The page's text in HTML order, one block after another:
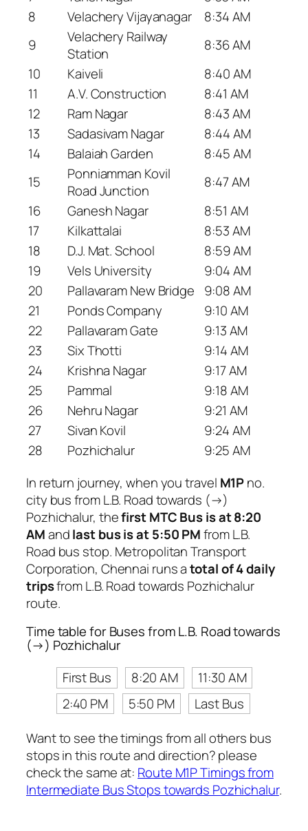
8
Velachery Vijayanagar
8:34 AM
9
Velachery Railway
Station
8:36 AM
10
Kaiveli
8:40 AM
11
A.V. Construction
8:41 AM
12
Ram Nagar
8:43 AM
13
Sadasivam Nagar
8:44 AM
14
Balaiah Garden
8:45 AM
15
Ponniamman Kovil
Road Junction
8:47 AM
16
Ganesh Nagar
8:51 AM
17
Kilkattalai
8:53 AM
18
D.J. Mat. School
8:59 AM
19
Vels University
9:04 AM
20
Pallavaram New Bridge
9:08 AM
21
Ponds Company
9:10 AM
22
Pallavaram Gate
9:13 AM
23
Six Thotti
9:14 AM
24
Krishna Nagar
9:17 AM
25
Pammal
9:18 AM
26
Nehru Nagar
9:21 AM
27
Sivan Kovil
9:24 AM
28
Pozhichalur
9:25 AM
In return journey, when you travel M1Pno.
city bus from L.B. Road towards (→)
Pozhichalur, thefirst MTC Bus is at 8:20
AMandlast bus is at 5:50 PMfrom L.B.
Road bus stop. Metropolitan Transport
Corporation, Chennai runs atotal of 4 daily
tripsfrom L.B. Road towards Pozhichalur
route.
Time table for Buses from L.B. Road towards
(→) Pozhichalur
First Bus
8:20 AM
11:30 AM
2:40 PM
5:50 PM
Last Bus
Want to see the timings from all others bus
stops in this route and direction? please
check the same at: Route M1P Timings from
Intermediate Bus Stops towards Pozhichalur.